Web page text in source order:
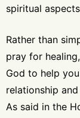
spiritual
Rather than
pray for
God to help
relationship
As said in the